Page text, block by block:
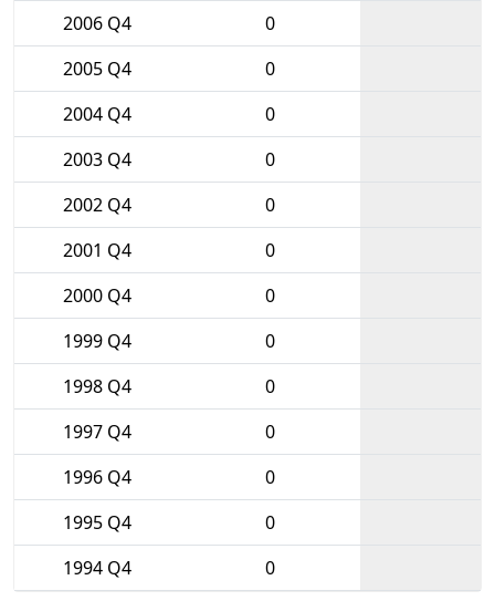
2006 Q4
0
2005 Q4
0
2004 Q4
0
2003 Q4
0
2002 Q4
0
2001 Q4
0
2000 Q4
0
1999 Q4
0
1998 Q4
0
1997 Q4
0
1996 Q4
0
1995 Q4
0
1994 Q4
0